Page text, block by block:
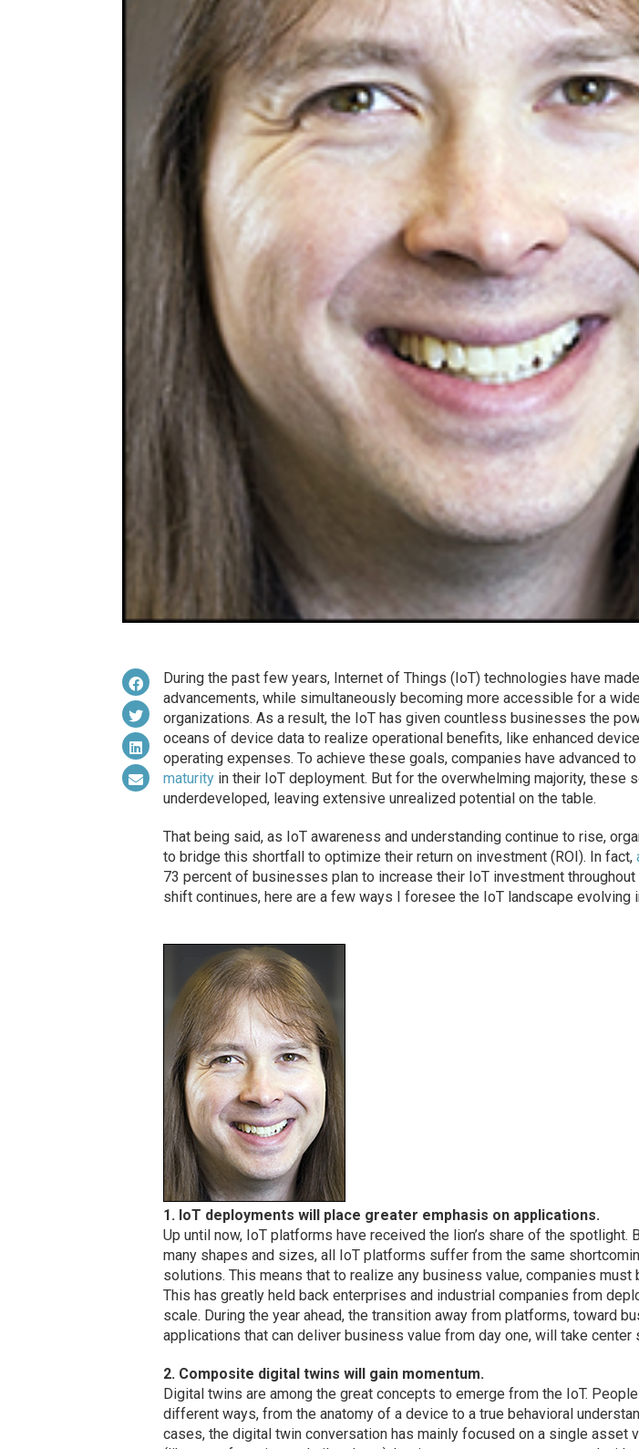
During the past few years, Internet of Things (IoT) technologies have
advancements, while simultaneously becoming more accessible for a
organizations. As a result, the IoT has given countless businesses the
oceans of device data to realize operational benefits, like enhanced
operating expenses. To achieve these goals, companies have advanced
maturityin their IoT deployment. But for the overwhelming majority, these
underdeveloped, leaving extensive unrealized potential on the table.
That being said, as IoT awareness and understanding continue to rise,
to bridge this shortfall to optimize their return on investment (ROI). In fact,
73 percent of businesses plan to increase their IoT investment throughout
shift continues, here are a few ways I foresee the IoT landscape evolving
1. IoT deployments will place greater emphasis on applications.
Up until now, IoT platforms have received the lion’s share of the spotlight.
many shapes and sizes, all IoT platforms suffer from the same
solutions. This means that to realize any business value, companies must
This has greatly held back enterprises and industrial companies from
scale. During the year ahead, the transition away from platforms, toward
applications that can deliver business value from day one, will take center
2. Composite digital twins will gain momentum.
Digital twins are among the great concepts to emerge from the IoT.
different ways, from the anatomy of a device to a true behavioral
cases, the digital twin conversation has mainly focused on a single asset